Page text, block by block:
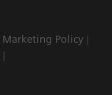
Marketing Policy